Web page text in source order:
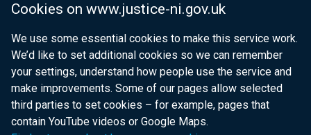
Cookies on www.justice-ni.gov.uk
We use some essential cookies to make this service work.
We’d like to set additional cookies so we can remember
your settings, understand how people use the service and
make improvements. Some of our pages allow selected
third parties to set cookies – for example, pages that
contain YouTube videos or Google Maps.
Department for Health
Department of Justice
nidirect.gov.uk — the official government
website for Northern Ireland citizens